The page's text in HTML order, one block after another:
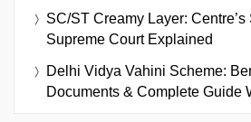
SC/ST Creamy Layer:
Supreme Court Explained
Delhi Vidya Vahini Scheme:
Documents & Complete Guide